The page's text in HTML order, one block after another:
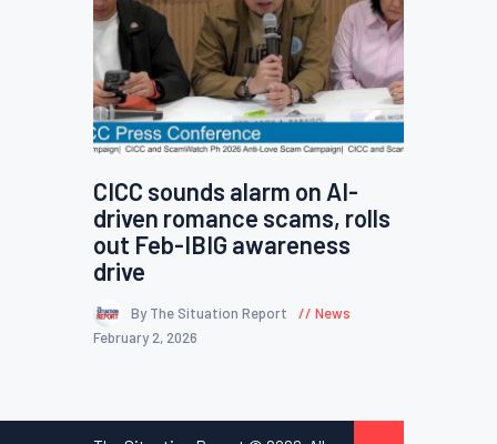
CICC sounds alarm on AI-
driven romance scams, rolls
out Feb-IBIG awareness
drive
By The Situation Report
News
February 2, 2026